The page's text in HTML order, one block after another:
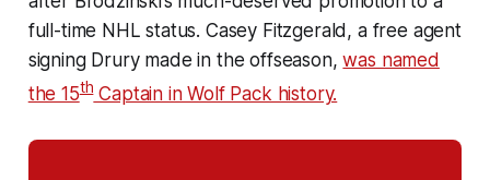
full-time NHL status. Casey Fitzgerald, a free agent
signing Drury made in the offseason,was named
the 15thCaptain in Wolf Pack history.